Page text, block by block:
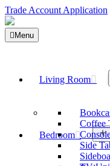
Trade Account Application
Menu
Living Room
Coffee
Side
Bedroom